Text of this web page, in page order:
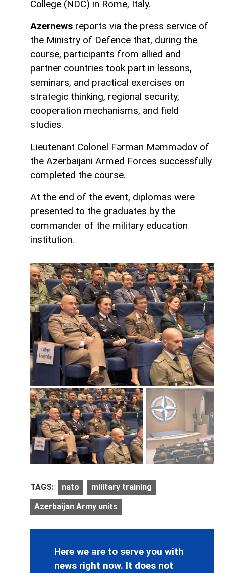
College (NDC) in Rome, Italy.
Azernews reports via the press service of
the Ministry of Defence that, during the
course, participants from allied and
partner countries took part in lessons,
seminars, and practical exercises on
strategic thinking, regional security,
cooperation mechanisms, and field
studies.
Lieutenant Colonel Fərman Məmmədov of
the Azerbaijani Armed Forces successfully
completed the course.
At the end of the event, diplomas were
presented to the graduates by the
commander of the military education
institution.
TAGS: nato military training
Azerbaijan Army units
Here we are to serve you with
news right now. It does not